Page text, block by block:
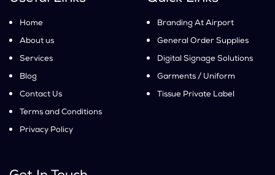
Home
About us
Services
Blog
Contact Us
Terms and Conditions
Privacy Policy
Branding At Airport
General Order Supplies
Digital Signage Solutions
Garments / Uniform
Tissue Private Label